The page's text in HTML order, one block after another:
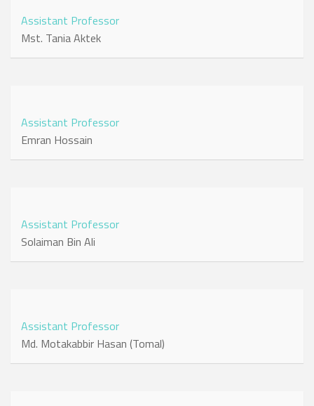
Assistant Professor
Mst. Tania Aktek
Assistant Professor
Emran Hossain
Assistant Professor
Solaiman Bin Ali
Assistant Professor
Md. Motakabbir Hasan (Tomal)